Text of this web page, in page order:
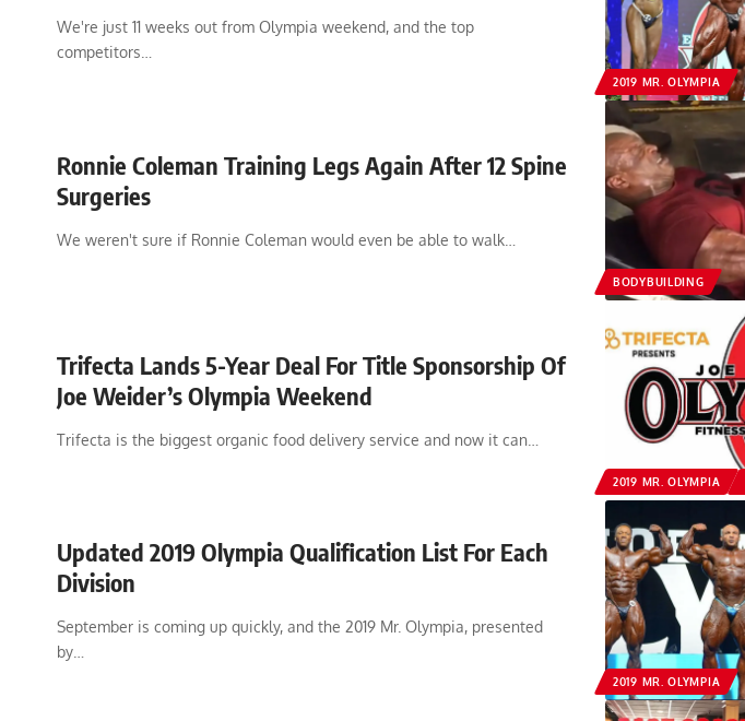
2019 MR. OLYMPIA
We're just 11 weeks out from Olympia weekend, and the top
competitors…
BODYBUILDING
Ronnie Coleman Training Legs Again After 12 Spine
Surgeries
We weren't sure if Ronnie Coleman would even be able to walk…
2019 MR. OLYMPIA
Trifecta Lands 5-Year Deal For Title Sponsorship Of
Joe Weider’s Olympia Weekend
Trifecta is the biggest organic food delivery service and now it can…
2019 MR. OLYMPIA
Updated 2019 Olympia Qualification List For Each
Division
September is coming up quickly, and the 2019 Mr. Olympia, presented
by…